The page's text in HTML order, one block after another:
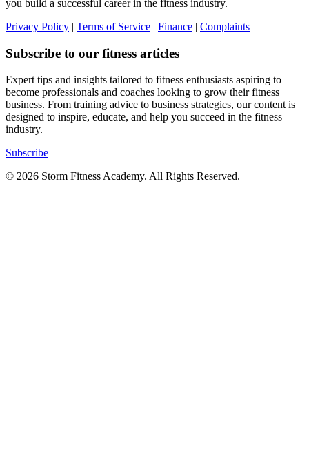
you build a successful career in the fitness industry.
Privacy Policy | Terms of Service | Finance | Complaints
Subscribe to our fitness articles
Expert tips and insights tailored to fitness enthusiasts aspiring to
become professionals and coaches looking to grow their fitness
business. From training advice to business strategies, our content is
designed to inspire, educate, and help you succeed in the fitness
industry.
Subscribe
© 2026 Storm Fitness Academy. All Rights Reserved.